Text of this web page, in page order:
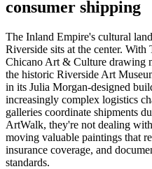
consumer shipping
The Inland Empire's cultural
Riverside sits at the center.
Chicano Art & Culture drawing
the historic Riverside Art
in its Julia Morgan-designed
increasingly complex logistics
galleries coordinate shipments
ArtWalk, they're not dealing
moving valuable paintings that
insurance coverage, and
standards.